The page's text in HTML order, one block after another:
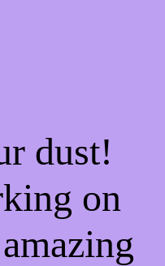
dust!
on